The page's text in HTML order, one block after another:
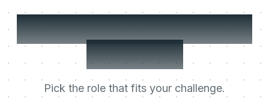
Three jobs it does on
day one.
Pick the role that fits your challenge.